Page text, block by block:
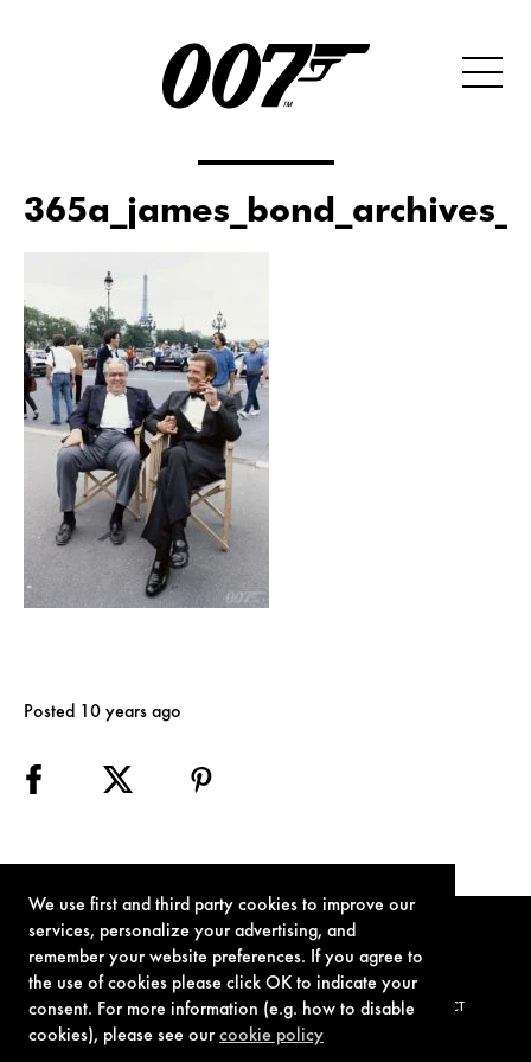
We use first and third party cookies to improve our
services, personalize your advertising, and
remember your website preferences. If you agree to
the use of cookies please click OK to indicate your
consent. For more information (e.g. how to disable
cookies), please see ourcookie policy
Posted 10 years ago
TERMS OF USE PRIVACY POLICY COOKIE POLICY CONTACT